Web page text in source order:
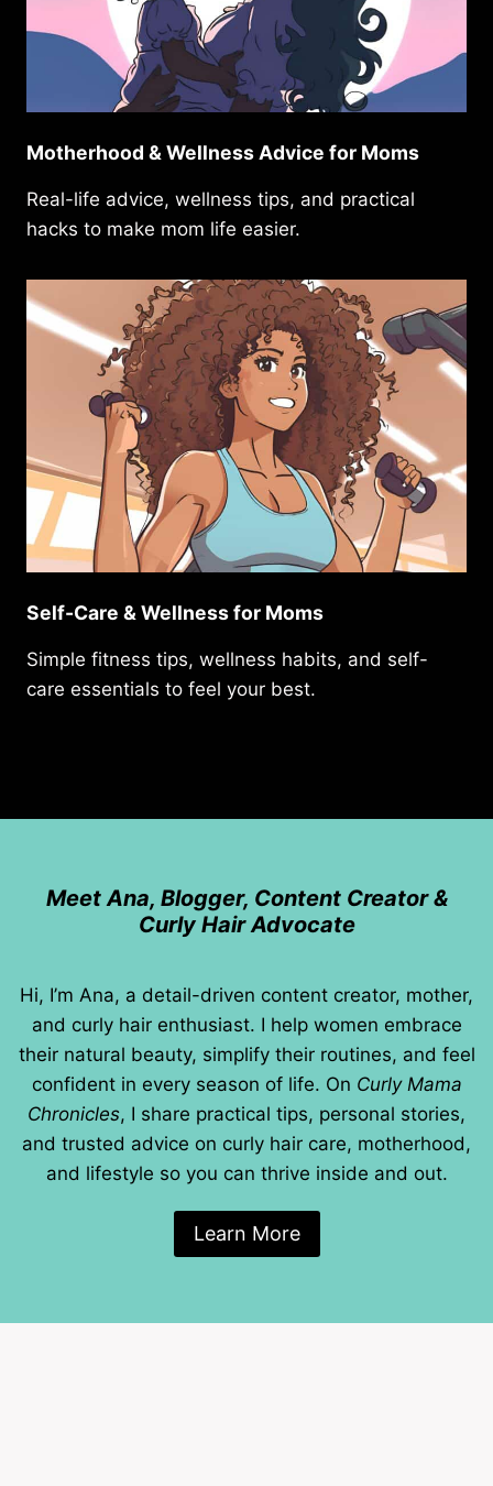
Motherhood & Wellness Advice for Moms
Real-life advice, wellness tips, and practical
hacks to make mom life easier.
Self-Care & Wellness for Moms
Simple fitness tips, wellness habits, and self-
care essentials to feel your best.
Meet Ana, Blogger, Content Creator &
Curly Hair Advocate
Hi, I’m Ana, a detail-driven content creator, mother,
and curly hair enthusiast. I help women embrace
their natural beauty, simplify their routines, and feel
confident in every season of life. On Curly Mama
Chronicles, I share practical tips, personal stories,
and trusted advice on curly hair care, motherhood,
and lifestyle so you can thrive inside and out.
Learn More